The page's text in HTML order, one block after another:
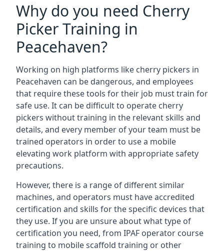
Why do you need Cherry
Picker Training in
Peacehaven?
Working on high platforms like cherry pickers in
Peacehaven can be dangerous, and employees
that require these tools for their job must train for
safe use. It can be difficult to operate cherry
pickers without training in the relevant skills and
details, and every member of your team must be
trained operators in order to use a mobile
elevating work platform with appropriate safety
precautions.
However, there is a range of different similar
machines, and operators must have accredited
certification and skills for the specific devices that
they use. If you are unsure about what type of
certification you need, from IPAF operator course
training to mobile scaffold training or other